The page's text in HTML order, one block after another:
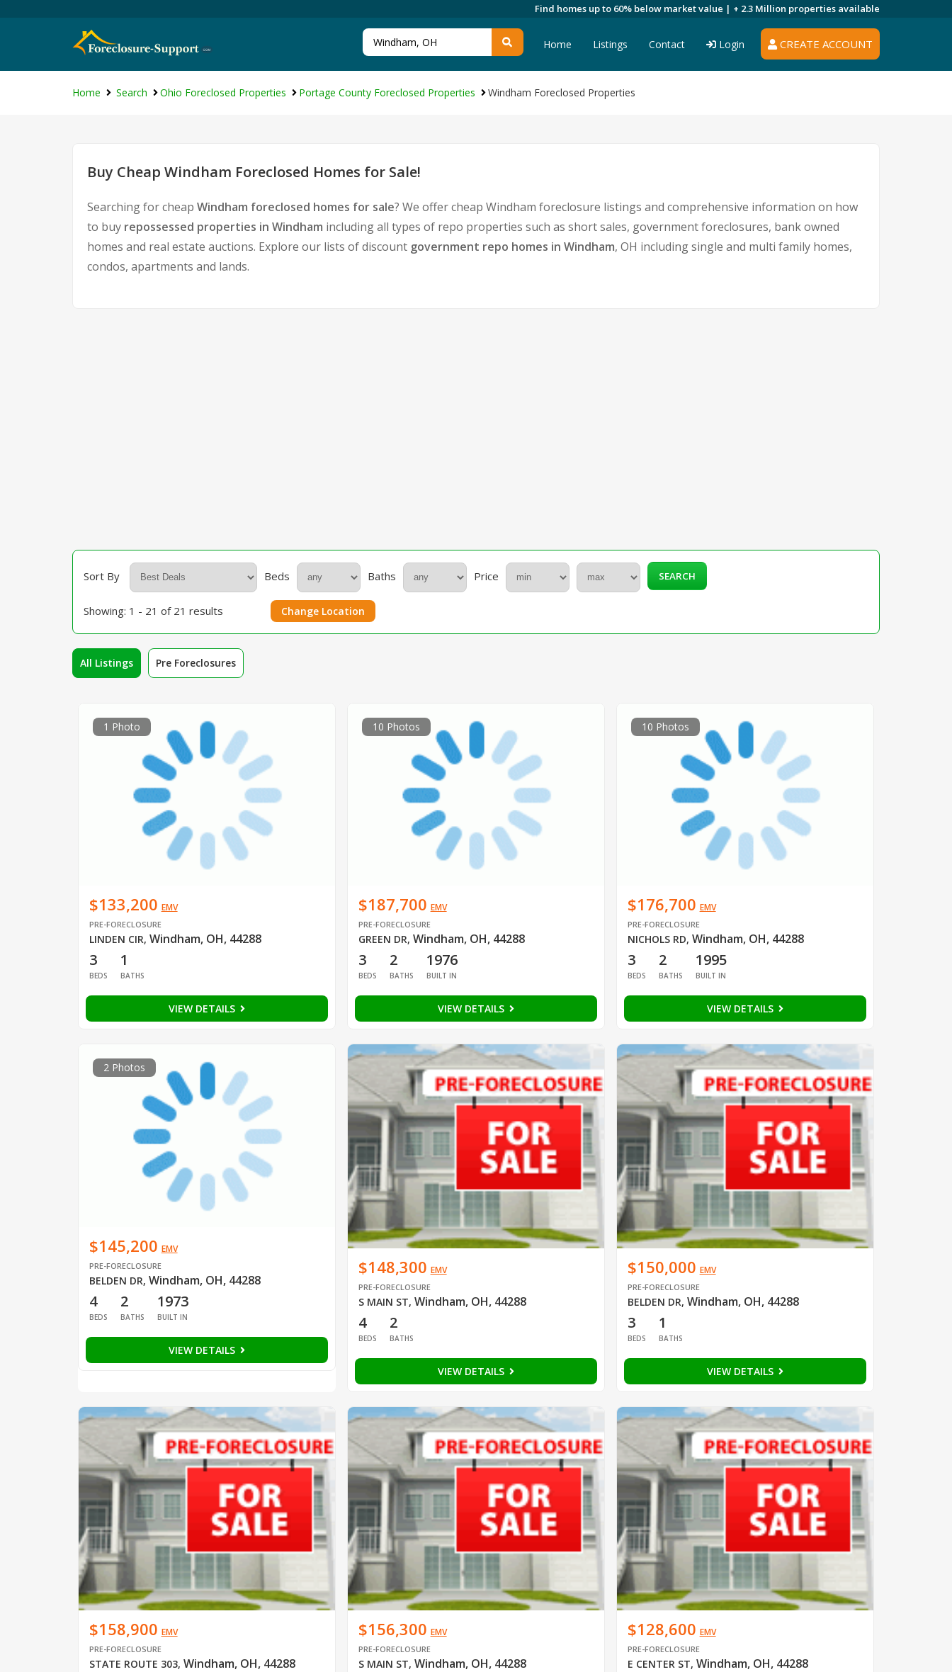
Find homes up to 60% below market value | + 2.3 Million properties available
CREATE ACCOUNT
Home Listings Contact Login
Home Search Ohio Foreclosed Properties Portage County Foreclosed Properties Windham Foreclosed Properties
Buy Cheap Windham Foreclosed Homes for Sale!
Searching for cheap Windham foreclosed homes for sale? We offer cheap Windham foreclosure listings and comprehensive information on how
to buy repossessed properties in Windham including all types of repo properties such as short sales, government foreclosures, bank owned
homes and real estate auctions. Explore our lists of discount government repo homes in Windham, OH including single and multi family homes,
condos, apartments and lands.
Sort By Beds Baths Price SEARCH
Showing: 1 - 21 of 21 results Change Location
All Listings Pre Foreclosures
1 Photo
$133,200 EMV
PRE-FORECLOSURE
LINDEN CIR, Windham, OH, 44288
3
BEDS
1
BATHS
VIEW DETAILS
10 Photos
$187,700 EMV
PRE-FORECLOSURE
GREEN DR, Windham, OH, 44288
3
BEDS
2
BATHS
1976
BUILT IN
VIEW DETAILS
10 Photos
$176,700 EMV
PRE-FORECLOSURE
NICHOLS RD, Windham, OH, 44288
3
BEDS
2
BATHS
1995
BUILT IN
VIEW DETAILS
2 Photos
$145,200 EMV
PRE-FORECLOSURE
BELDEN DR, Windham, OH, 44288
4
BEDS
2
BATHS
1973
BUILT IN
VIEW DETAILS
$148,300 EMV
PRE-FORECLOSURE
S MAIN ST, Windham, OH, 44288
4
BEDS
2
BATHS
VIEW DETAILS
$150,000 EMV
PRE-FORECLOSURE
BELDEN DR, Windham, OH, 44288
3
BEDS
1
BATHS
VIEW DETAILS
$158,900 EMV
PRE-FORECLOSURE
STATE ROUTE 303, Windham, OH, 44288
$156,300 EMV
PRE-FORECLOSURE
S MAIN ST, Windham, OH, 44288
$128,600 EMV
PRE-FORECLOSURE
E CENTER ST, Windham, OH, 44288